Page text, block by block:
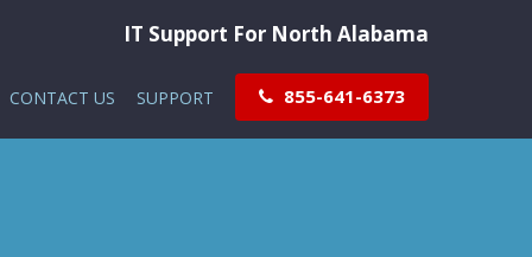
IT Support For North Alabama
CONTACT US SUPPORT 855-641-6373